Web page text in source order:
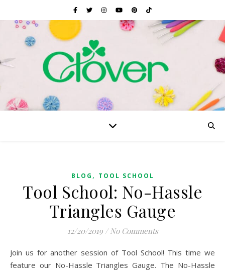
BLOG , TOOL SCHOOL
Tool School: No-Hassle
Triangles Gauge
12/20/2019 / No Comments
Join us for another session of Tool School! This time we
feature our No-Hassle Triangles Gauge. The No-Hassle